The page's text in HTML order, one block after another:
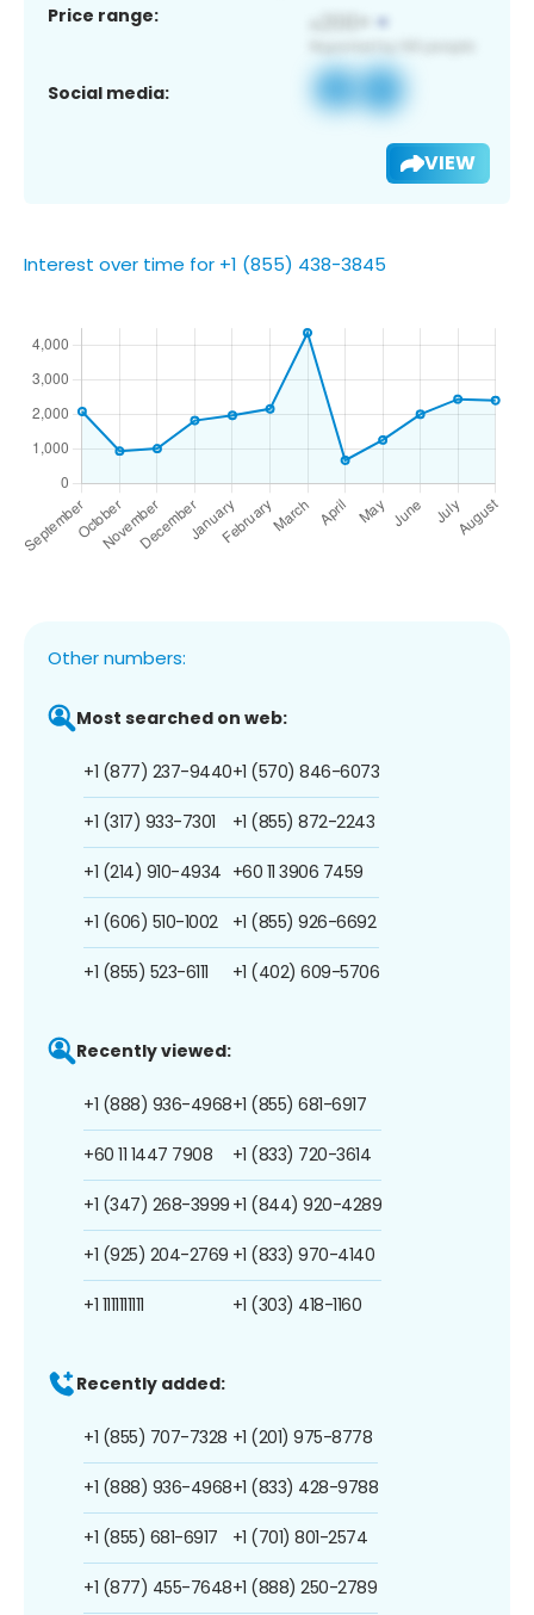
Price range:
Social media:
VIEW
Interest over time for +1 (855) 438-3845
Other numbers:
Most searched on web:
+1 (877) 237-9440
+1 (317) 933-7301
+1 (214) 910-4934
+1 (606) 510-1002
+1 (855) 523-6111
+1 (570) 846-6073
+1 (855) 872-2243
+60 11 3906 7459
+1 (855) 926-6692
+1 (402) 609-5706
Recently viewed:
+1 (888) 936-4968
+60 11 1447 7908
+1 (347) 268-3999
+1 (925) 204-2769
+1 1111111111
+1 (855) 681-6917
+1 (833) 720-3614
+1 (844) 920-4289
+1 (833) 970-4140
+1 (303) 418-1160
Recently added:
+1 (855) 707-7328
+1 (888) 936-4968
+1 (855) 681-6917
+1 (877) 455-7648
+1 (201) 975-8778
+1 (833) 428-9788
+1 (701) 801-2574
+1 (888) 250-2789